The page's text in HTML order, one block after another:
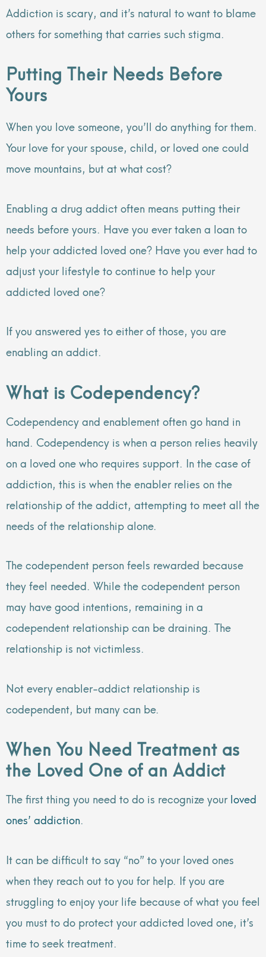
Addiction is scary, and it’s natural to want to blame
others for something that carries such stigma.
Putting Their Needs Before
Yours
When you love someone, you’ll do anything for them.
Your love for your spouse, child, or loved one could
move mountains, but at what cost?
Enabling a drug addict often means putting their
needs before yours. Have you ever taken a loan to
help your addicted loved one? Have you ever had to
adjust your lifestyle to continue to help your
addicted loved one?
If you answered yes to either of those, you are
enabling an addict.
What is Codependency?
Codependency and enablement often go hand in
hand. Codependency is when a person relies heavily
on a loved one who requires support. In the case of
addiction, this is when the enabler relies on the
relationship of the addict, attempting to meet all the
needs of the relationship alone.
The codependent person feels rewarded because
they feel needed. While the codependent person
may have good intentions, remaining in a
codependent relationship can be draining. The
relationship is not victimless.
Not every enabler-addict relationship is
codependent, but many can be.
When You Need Treatment as
the Loved One of an Addict
The first thing you need to do is recognize yourloved
ones’ addiction.
It can be difficult to say “no” to your loved ones
when they reach out to you for help. If you are
struggling to enjoy your life because of what you feel
you must to do protect your addicted loved one, it’s
time to seek treatment.